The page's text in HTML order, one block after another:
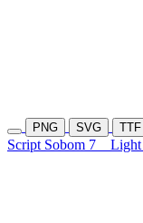
PNG SVG TTF
Script Sobom 7 Light